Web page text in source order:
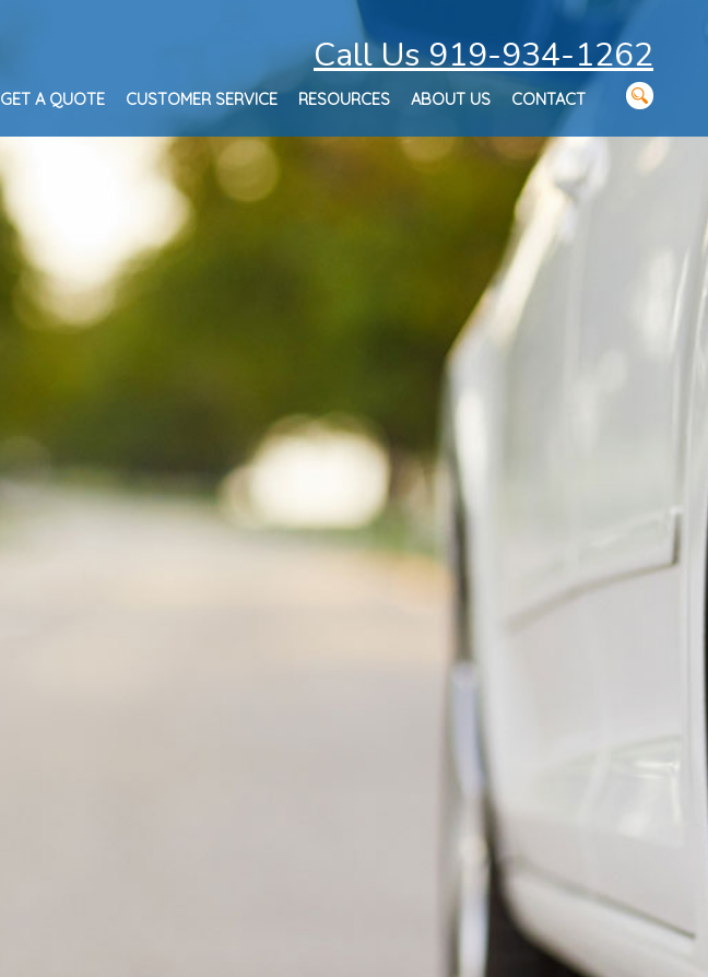
Call Us 919-934-1262
GET A QUOTE CUSTOMER SERVICE RESOURCES ABOUT US CONTACT